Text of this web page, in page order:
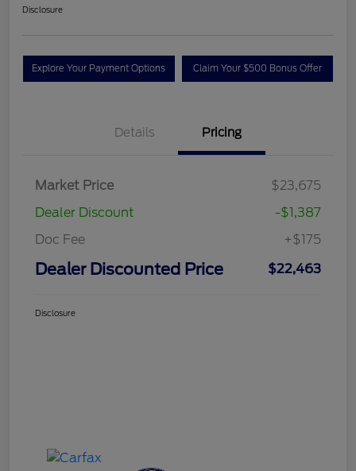
Disclosure
Explore Your Payment Options Claim Your $500 Bonus Offer
Details Pricing
Market Price
$23,675
Dealer Discount
-$1,387
Doc Fee
+$175
Dealer Discounted Price $22,463
Disclosure